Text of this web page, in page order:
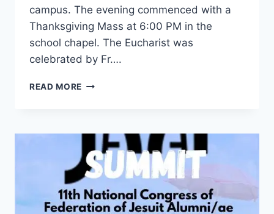
campus. The evening commenced with a
Thanksgiving Mass at 6:00 PM in the
school chapel. The Eucharist was
celebrated by Fr….
READ MORE LESA
AT
LOYOLA
HIGH
SCHOOL,